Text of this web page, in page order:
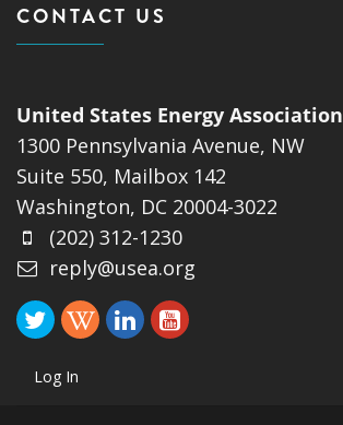
CONTACT US
United States Energy Association
1300 Pennsylvania Avenue, NW
Suite 550, Mailbox 142
Washington, DC 20004-3022
(202) 312-1230
reply@usea.org
Log In